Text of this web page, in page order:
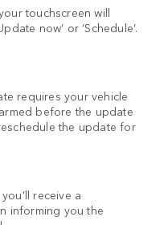
touchscreen will
now’ or ‘Schedule’.
requires your vehicle
before the update
the update for
receive a
informing you the